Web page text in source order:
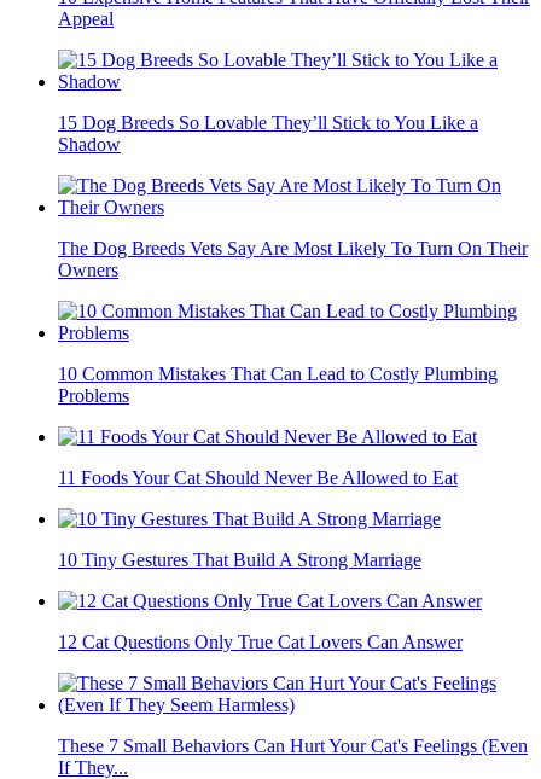
Appeal
15 Dog Breeds So Lovable They’ll Stick to You Like a
Shadow
The Dog Breeds Vets Say Are Most Likely To Turn On Their
Owners
10 Common Mistakes That Can Lead to Costly Plumbing
Problems
11 Foods Your Cat Should Never Be Allowed to Eat
10 Tiny Gestures That Build A Strong Marriage
12 Cat Questions Only True Cat Lovers Can Answer
These 7 Small Behaviors Can Hurt Your Cat's Feelings (Even
If They...